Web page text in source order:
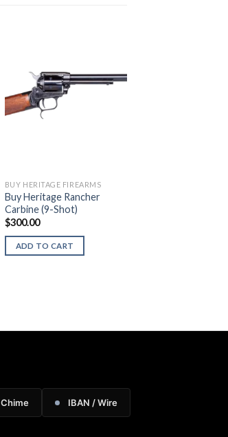
BUY HERITAGE FIREARMS
Buy Heritage Rancher
Carbine (9-Shot)
$300.00
ADD TO CART
Chime IBAN / Wire